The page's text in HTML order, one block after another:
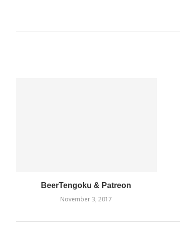
BeerTengoku & Patreon
November 3, 2017